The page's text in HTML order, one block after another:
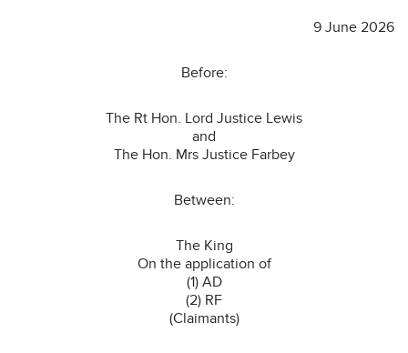
9 June 2026
Before:
The Rt Hon. Lord Justice Lewis
and
The Hon. Mrs Justice Farbey
Between:
The King
On the application of
(1) AD
(2) RF
(Claimants)